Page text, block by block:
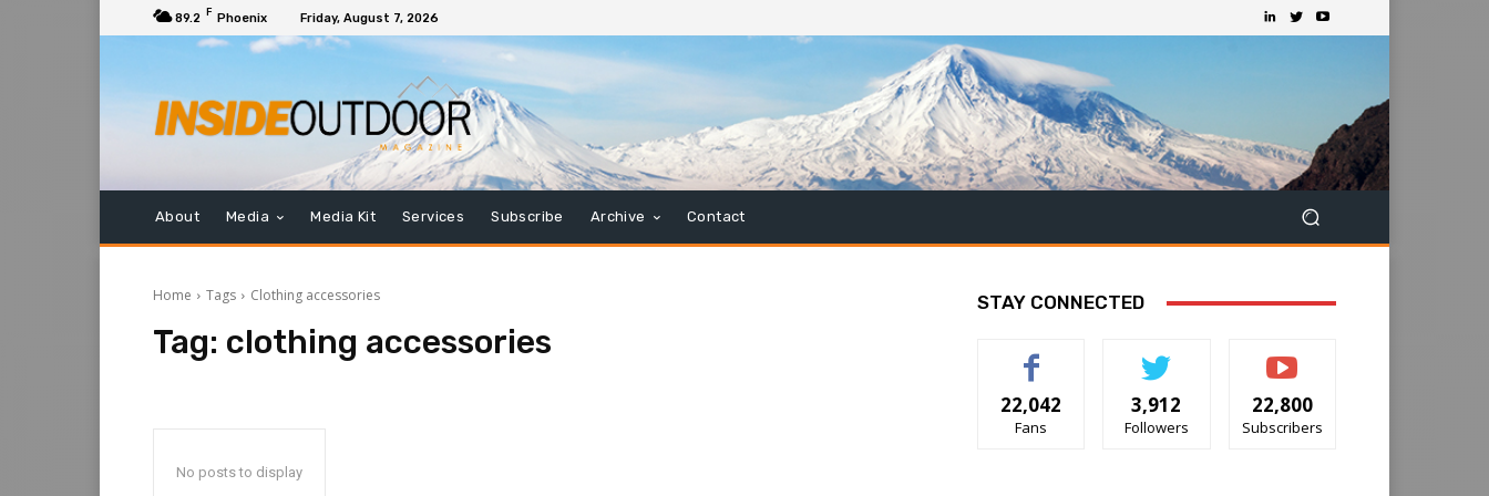
89.2 F Phoenix Friday, August 7, 2026
About Media Media Kit Services Subscribe Archive Contact
Home Tags Clothing accessories
Tag: clothing accessories
No posts to display
STAY CONNECTED
22,042
Fans
3,912
Followers
22,800
Subscribers